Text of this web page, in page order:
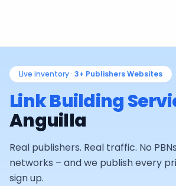
Live inventory · 3+ Publishers Websites
Link Building
Anguilla
Real publishers. Real traffic. No
networks – and we publish every
sign up.